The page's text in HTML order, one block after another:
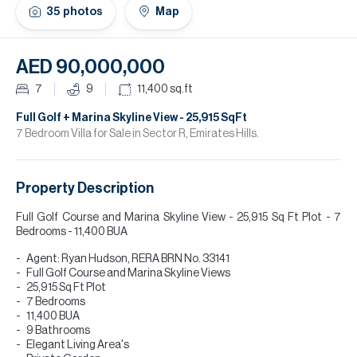
35 photos Map
AED 90,000,000
7 9 11,400 sq.ft
Full Golf + Marina Skyline View - 25,915 SqFt
7 Bedroom Villa for Sale in Sector R, Emirates Hills.
Property Description
Full Golf Course and Marina Skyline View - 25,915 Sq Ft Plot - 7
Bedrooms - 11,400 BUA
Agent: Ryan Hudson, RERA BRN No. 33141
Full Golf Course and Marina Skyline Views
25,915 Sq Ft Plot
7 Bedrooms
11,400 BUA
9 Bathrooms
Elegant Living Area's